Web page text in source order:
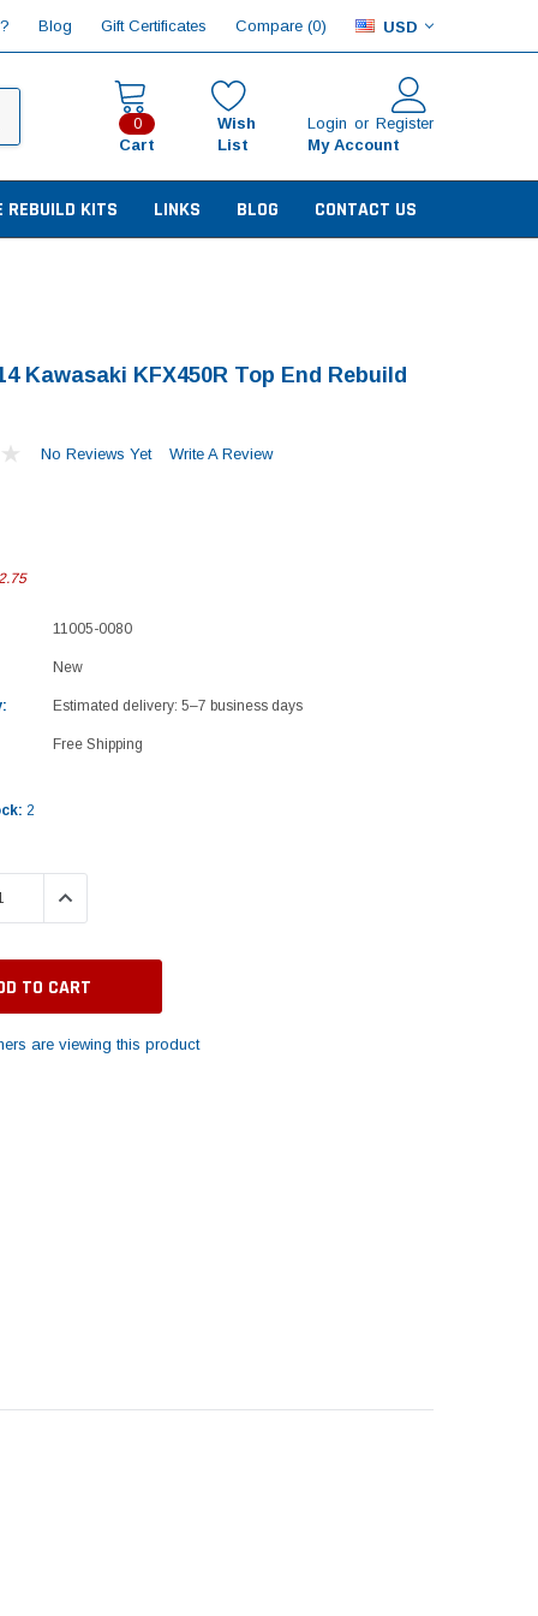
Blog Gift Certificates Compare (0) USD
0
Cart
Wish
List
Login or Register
My Account
REBUILD KITS LINKS BLOG CONTACT US
Kawasaki KFX450R Top End Rebuild
No Reviews Yet Write A Review
11005-0080
New
Estimated delivery: 5–7 business days
Free Shipping
2
INCREASE QUANTITY:
are viewing this product